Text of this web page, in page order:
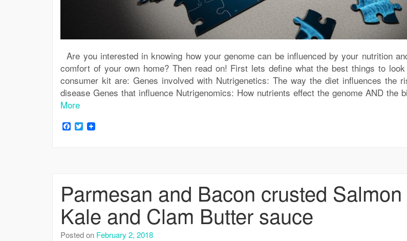
Are you interested in knowing how your genome can be influenced by your nutrition
comfort of your own home? Then read on! First lets define what the best things to
consumer kit are: Genes involved with Nutrigenetics: The way the diet influences the
disease Genes that influence Nutrigenomics: How nutrients effect the genome AND the
More
Facebook
Twitter
Parmesan and Bacon crusted
Kale and Clam Butter sauce
Posted on February 2, 2018